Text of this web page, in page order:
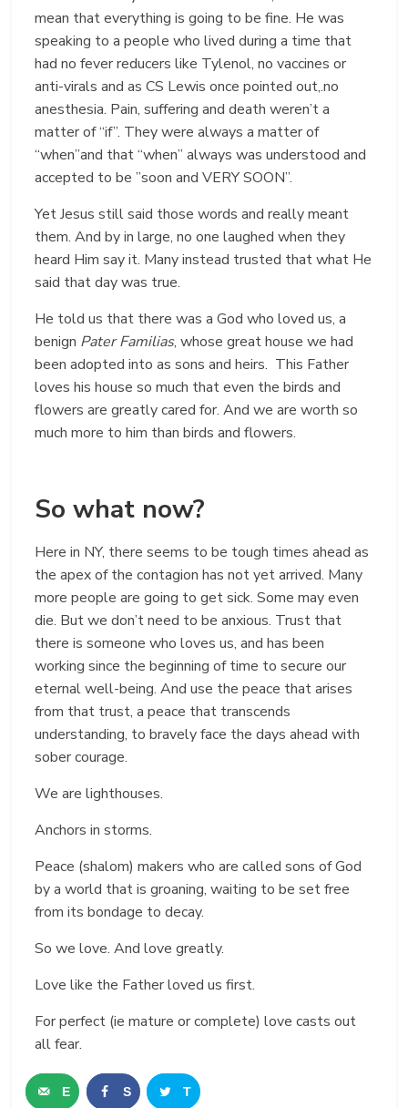
mean that everything is going to be fine. He was
speaking to a people who lived during a time that
had no fever reducers like Tylenol, no vaccines or
anti-virals and as CS Lewis once pointed out,.no
anesthesia. Pain, suffering and death weren’t a
matter of “if”. They were always a matter of
“when”and that “when” always was understood and
accepted to be ”soon and VERY SOON”.
Yet Jesus still said those words and really meant
them. And by in large, no one laughed when they
heard Him say it. Many instead trusted that what He
said that day was true.
He told us that there was a God who loved us, a
benign Pater Familias, whose great house we had
been adopted into as sons and heirs. This Father
loves his house so much that even the birds and
flowers are greatly cared for. And we are worth so
much more to him than birds and flowers.
So what now?
Here in NY, there seems to be tough times ahead as
the apex of the contagion has not yet arrived. Many
more people are going to get sick. Some may even
die. But we don’t need to be anxious. Trust that
there is someone who loves us, and has been
working since the beginning of time to secure our
eternal well-being. And use the peace that arises
from that trust, a peace that transcends
understanding, to bravely face the days ahead with
sober courage.
We are lighthouses.
Anchors in storms.
Peace (shalom) makers who are called sons of God
by a world that is groaning, waiting to be set free
from its bondage to decay.
So we love. And love greatly.
Love like the Father loved us first.
For perfect (ie mature or complete) love casts out
all fear.
E S T